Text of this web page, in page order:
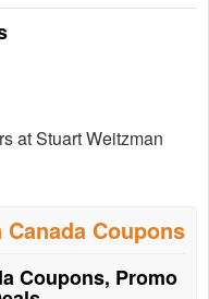
at Stuart Weitzman
Coupons
Coupons, Promo